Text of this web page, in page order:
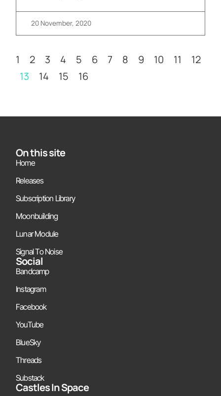
20 November, 2020
1 2 3 4 5 6 7 8 9 10 11
12
13
14 15 16
On this site
Home
Releases
Subscription Library
Moonbuilding
Lunar Module
Signal To Noise
Social
Bandcamp
Instagram
Facebook
YouTube
BlueSky
Threads
Substack
Castles In Space